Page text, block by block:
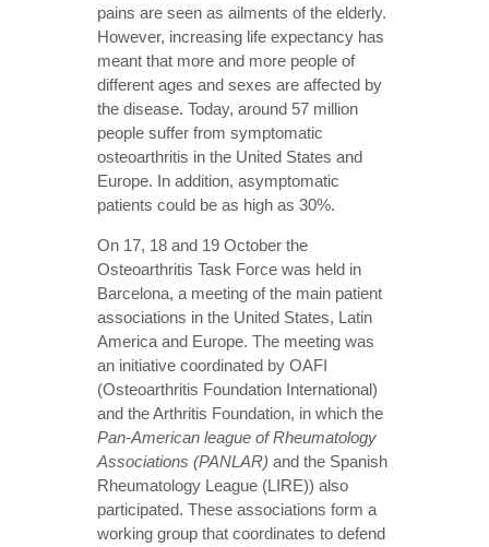
pains are seen as ailments of the elderly.
However, increasing life expectancy has
meant that more and more people of
different ages and sexes are affected by
the disease. Today, around 57 million
people suffer from symptomatic
osteoarthritis in the United States and
Europe. In addition, asymptomatic
patients could be as high as 30%.
On 17, 18 and 19 October the
Osteoarthritis Task Force was held in
Barcelona, a meeting of the main patient
associations in the United States, Latin
America and Europe. The meeting was
an initiative coordinated by OAFI
(Osteoarthritis Foundation International)
and the Arthritis Foundation, in which the
Pan-American league of Rheumatology
Associations (PANLAR) and the Spanish
Rheumatology League (LIRE)) also
participated. These associations form a
working group that coordinates to defend